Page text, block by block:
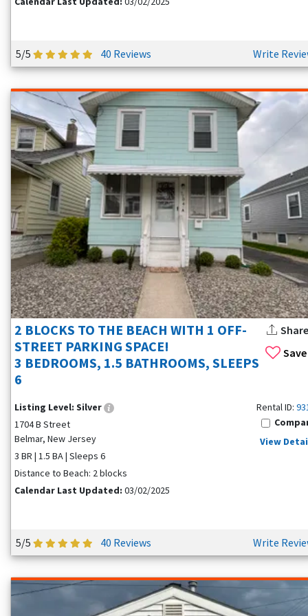
You will typically save 15% to 20% compared to big travel
service fees. This often adds up to hundreds of dollars in
savings per trip.
5/5 40 Reviews Write
Save
2 BLOCKS TO THE BEACH WITH 1 OFF-
STREET PARKING SPACE!
3 BEDROOMS, 1.5 BATHROOMS, SLEEPS
6
Share
Listing Level: Silver
1704 B Street
Belmar, New Jersey
3 BR | 1.5 BA | Sleeps 6
Distance to Beach: 2 blocks
Calendar Last Updated: 03/02/2025
Rental ID:
View
5/5 40 Reviews Write